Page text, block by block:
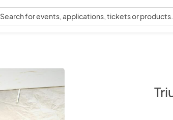
Searchfor events, applications, tickets or products.